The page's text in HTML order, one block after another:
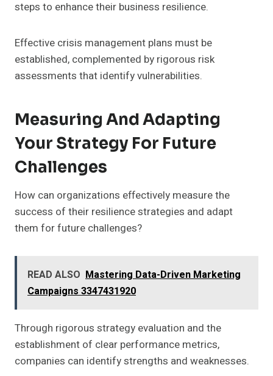
steps to enhance their business resilience.
Effective crisis management plans must be
established, complemented by rigorous risk
assessments that identify vulnerabilities.
Measuring And Adapting
Your Strategy For Future
Challenges
How can organizations effectively measure the
success of their resilience strategies and adapt
them for future challenges?
READ ALSO Mastering Data-Driven Marketing
Campaigns 3347431920
Through rigorous strategy evaluation and the
establishment of clear performance metrics,
companies can identify strengths and weaknesses.